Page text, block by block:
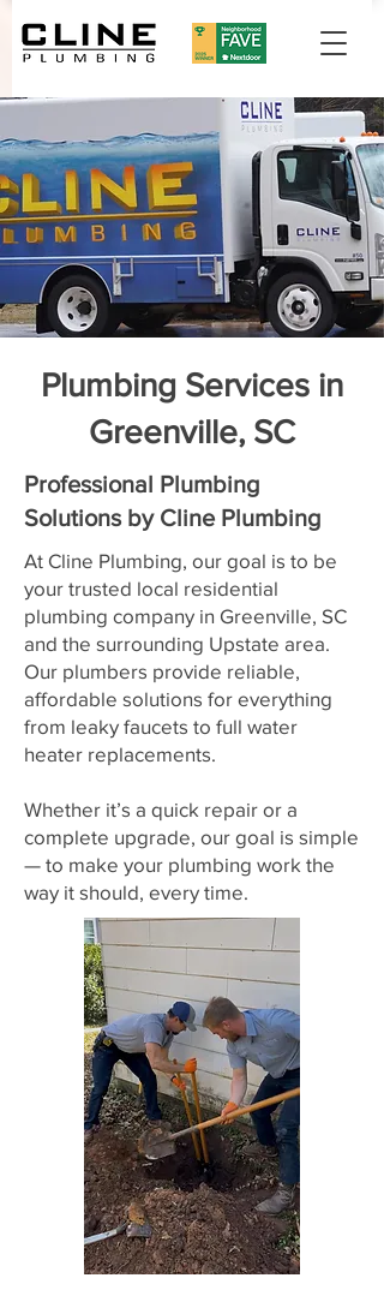
Plumbing Services in
Greenville, SC
Professional Plumbing
Solutions by Cline Plumbing
At Cline Plumbing, our goal is to be
your trusted local residential
plumbing company in Greenville, SC
and the surrounding Upstate area.
Our plumbers provide reliable,
affordable solutions for everything
from leaky faucets to full water
heater replacements.
Whether it’s a quick repair or a
complete upgrade, our goal is simple
— to make your plumbing work the
way it should, every time.